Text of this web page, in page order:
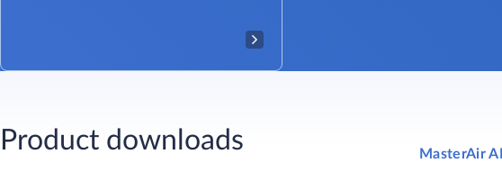
Product downloads MasterAir